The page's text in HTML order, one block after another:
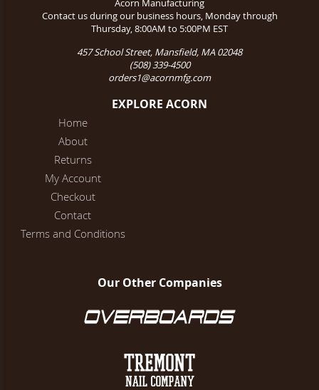
Acorn Manufacturing
Contact us during our business hours, Monday through
Thursday, 8:00AM to 5:00PM EST
457 School Street, Mansfield, MA 02048
(508) 339-4500
orders1@acornmfg.com
EXPLORE ACORN
Home
About
Returns
My Account
Checkout
Contact
Terms and Conditions
Our Other Companies